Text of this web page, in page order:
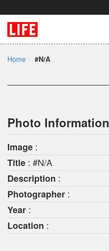
Home #N/A
Photo Information
Image :
Title : #N/A
Description :
Photographer :
Year :
Location :